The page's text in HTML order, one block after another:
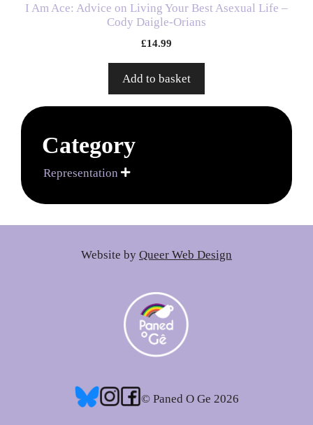
I Am Ace: Advice on Living Your Best Asexual Life –
Cody Daigle-Orians
£14.99
Add to basket
Category
Representation 
Website by Queer Web Design
© Paned O Ge 2026